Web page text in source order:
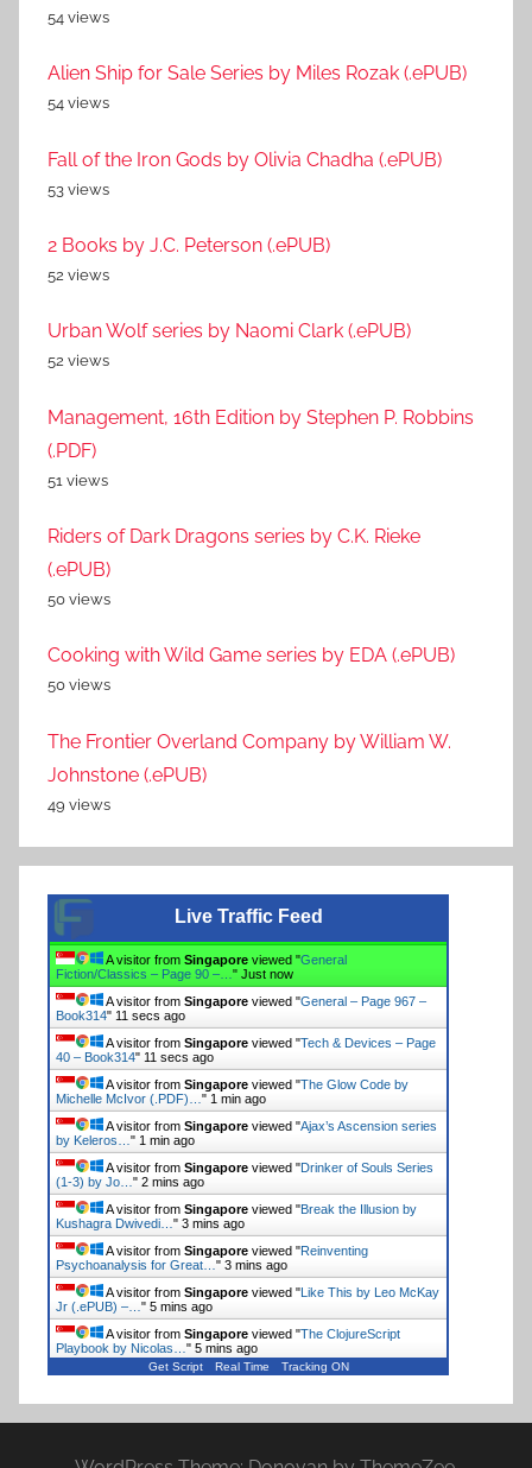
54 views
Alien Ship for Sale Series by Miles Rozak (.ePUB)
54 views
Fall of the Iron Gods by Olivia Chadha (.ePUB)
53 views
2 Books by J.C. Peterson (.ePUB)
52 views
Urban Wolf series by Naomi Clark (.ePUB)
52 views
Management, 16th Edition by Stephen P. Robbins
(.PDF)
51 views
Riders of Dark Dragons series by C.K. Rieke
(.ePUB)
50 views
Cooking with Wild Game series by EDA (.ePUB)
50 views
The Frontier Overland Company by William W.
Johnstone (.ePUB)
49 views
Live Traffic Feed
A visitor from Singaporeviewed "
Educational – Page 950
– Book314
4 secs ago
A visitor fromSingaporeviewed "Biographies & Memoirs
– Page 198 –…" 6 secs ago
A visitor fromSingaporeviewed "General
Fiction/Classics – Page 381 –…" 8 secs ago
A visitor fromSingaporeviewed "General
Fiction/Classics – Page 90 –…"10 secs ago
A visitor fromSingaporeviewed "General – Page 967 –
Book314"12 secs ago
A visitor fromSingaporeviewed "Tech & Devices – Page
40 – Book314"12 secs ago
A visitor fromSingaporeviewed "The Glow Code by
Michelle McIvor (.PDF)…"1 min ago
A visitor fromSingaporeviewed "Ajax’s Ascension series
by Keleros…"1 min ago
A visitor fromSingaporeviewed "Drinker of Souls Series
(1-3) by Jo…"2 mins ago
A visitor fromSingaporeviewed "Break the Illusion by
Kushagra Dwivedi…" 3 mins ago
A visitor fromSingaporeviewed "Reinventing
Psychoanalysis for Great…"3 mins ago
A visitor fromSingaporeviewed "Like This by Leo McKay
Jr (.ePUB) –…"5 mins ago
Get Script Real Time Tracking ON